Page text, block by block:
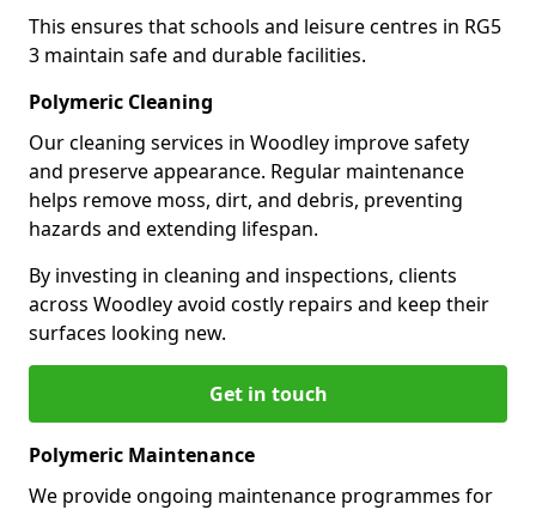
This ensures that schools and leisure centres in RG5
3 maintain safe and durable facilities.
Polymeric Cleaning
Our cleaning services in Woodley improve safety
and preserve appearance. Regular maintenance
helps remove moss, dirt, and debris, preventing
hazards and extending lifespan.
By investing in cleaning and inspections, clients
across Woodley avoid costly repairs and keep their
surfaces looking new.
Get in touch
Polymeric Maintenance
We provide ongoing maintenance programmes for